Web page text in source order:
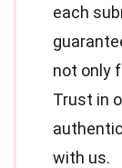
each
not only
Trust in
with us.